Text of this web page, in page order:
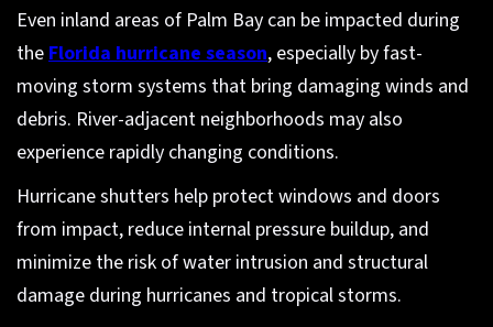
Even inland areas of Palm Bay can be impacted during
the Florida hurricane season, especially by fast-
moving storm systems that bring damaging winds and
debris. River-adjacent neighborhoods may also
experience rapidly changing conditions.
Hurricane shutters help protect windows and doors
from impact, reduce internal pressure buildup, and
minimize the risk of water intrusion and structural
damage during hurricanes and tropical storms.